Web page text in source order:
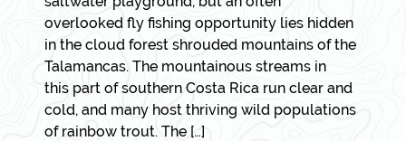
overlooked fly fishing opportunity lies hidden
in the cloud forest shrouded mountains of the
Talamancas. The mountainous streams in
this part of southern Costa Rica run clear and
cold, and many host thriving wild populations
of rainbow trout. The […]